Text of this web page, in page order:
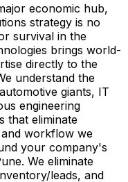
economic hub,
strategy is no
survival in the
brings world-
directly to the
understand the
giants, IT
engineering
that eliminate
workflow we
your company's
We eliminate
leads, and